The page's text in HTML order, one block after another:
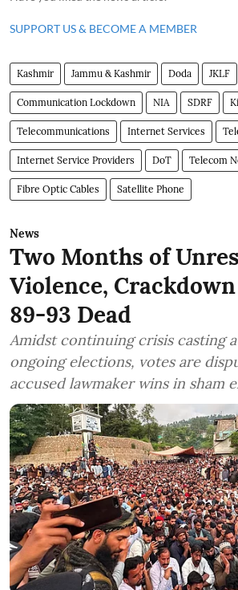
SUPPORT US & BECOME A MEMBER
Kashmir Jammu & Kashmir Doda JKLF
Communication Lockdown NIA SDRF
Telecommunications Internet Services
Internet Service Providers DoT Telecom
Fibre Optic Cables Satellite Phone
News
Two Months of
Violence,
89-93 Dead
Amidst continuing crisis casting
ongoing elections, votes are
accused lawmaker wins in sham